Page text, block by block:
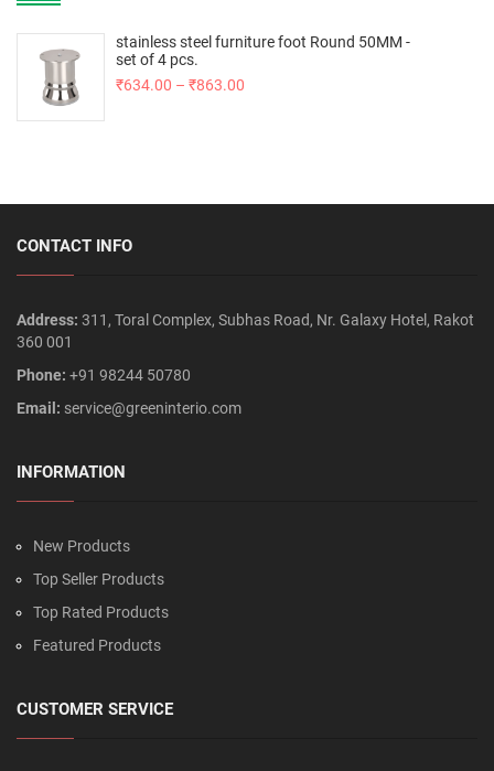
stainless steel furniture foot Round 50MM -
set of 4 pcs.
₹634.00 – ₹863.00
CONTACT INFO
Address: 311, Toral Complex, Subhas Road, Nr. Galaxy Hotel, Rakot
360 001
Phone: +91 98244 50780
Email: service@greeninterio.com
INFORMATION
New Products
Top Seller Products
Top Rated Products
Featured Products
CUSTOMER SERVICE